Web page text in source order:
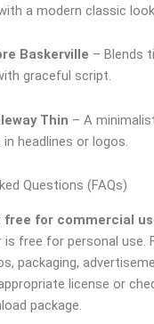
a modern classic look.
Baskerville – Blends
graceful script.
Thin – A
headlines or logos.
Questions (FAQs)
free for commercial
is free for personal use.
packaging,
license or
package.